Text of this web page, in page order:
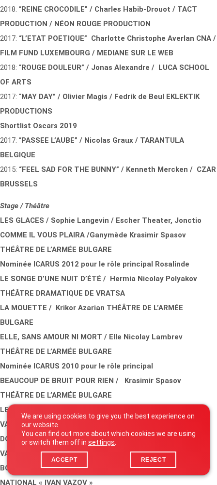
2018: “REINE CROCODILE” / Charles Habib-Drouot / TACT
PRODUCTION / NÉON ROUGE PRODUCTION
2017: “L’ETAT POETIQUE” Charlotte Christophe Averlan CNA /
FILM FUND LUXEMBOURG / MEDIANE SUR LE WEB
2018: “ROUGE DOULEUR” / Jonas Alexandre / LUCA SCHOOL
OF ARTS
2017: “MAY DAY” / Olivier Magis / Fedrik de Beul EKLEKTIK
PRODUCTIONS
Shortlist Oscars 2019
2017: “PASSEE L’AUBE” / Nicolas Graux / TARANTULA
BELGIQUE
2015: “FEEL SAD FOR THE BUNNY” / Kenneth Mercken / CZAR
BRUSSELS
Stage / Théâtre
LES GLACES / Sophie Langevin / Escher Theater, Jonctio
COMME IL VOUS PLAIRA /Ganymède Krasimir Spasov
THÉÂTRE DE L’ARMÉE BULGARE
Nominée ICARUS 2012 pour le rôle principal Rosalinde
LE SONGE D’UNE NUIT D’ÉTÉ / Hermia Nicolay Polyakov
THÉÂTRE DRAMATIQUE DE VRATSA
LA MOUETTE / Krikor Azarian THÉÂTRE DE L’ARMÉE
BULGARE
ELLE, SANS AMOUR NI MORT / Elle Nicolay Lambrev
THÉÂTRE DE L’ARMÉE BULGARE
Nominée ICARUS 2010 pour le rôle principal
BEAUCOUP DE BRUIT POUR RIEN / Krasimir Spasov
THÉÂTRE DE L’ARMÉE BULGARE
LE ROI LEAR / Javor Gardev THÉÂTRE NATIONAL « IVAN
VAZOV »
DOM JUAN / Alexander Morfov THÉÂTRE NATIONAL « IVAN
VAZOV »
BONSOIR, PATRICIA! / Rossitsa Obreshkova THÉÂTRE
NATIONAL « IVAN VAZOV »
We are using cookies to give you the best experience on
our website.
You can find out more about which cookies we are using
or switch them off in settings
ACCEPT REJECT